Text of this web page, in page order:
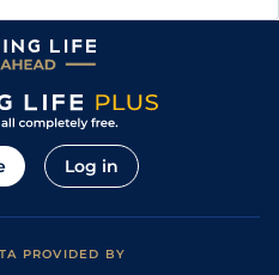
Log in
PROVIDED BY